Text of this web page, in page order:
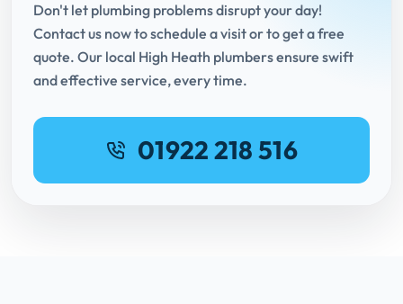
Don't let plumbing problems disrupt your day!
Contact us now to schedule a visit or to get a free
quote. Our local High Heath plumbers ensure swift
and effective service, every time.
01922 218 516